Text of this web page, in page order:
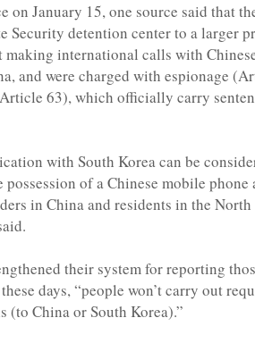
on January 15, one source said that
Security detention center to a larger
international calls with
and were charged with espionage
63), which officially carry
with South Korea can be
of a Chinese mobile phone
in China and residents in the North
their system for reporting
days, “people won’t carry out
(to China or South Korea).”